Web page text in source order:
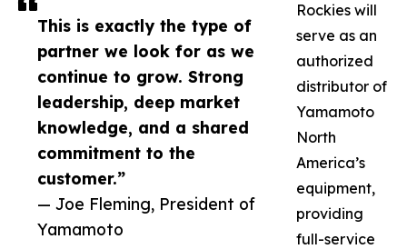
This is exactly the type of
partner we look for as we
continue to grow. Strong
leadership, deep market
knowledge, and a shared
commitment to the
customer.”
— Joe Fleming, President of
Yamamoto
Rockies will
serve as an
authorized
distributor of
Yamamoto
North
America’s
equipment,
providing
full-service